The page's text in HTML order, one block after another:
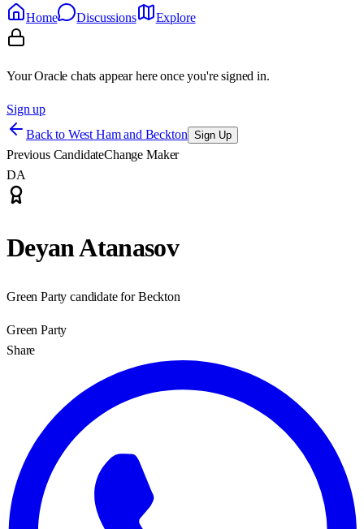
Home
Discussions Explore
Your Oracle chats appear here once you're signed in.
Sign up
Back to West Ham and Beckton Sign Up
Previous CandidateChange Maker
DA
Deyan Atanasov
Green Party candidate for Beckton
Green Party
Share